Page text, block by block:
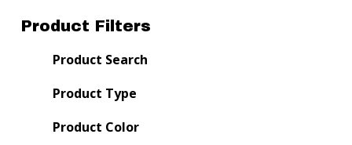
Product Filters
Product Search
Product Type
Product Color